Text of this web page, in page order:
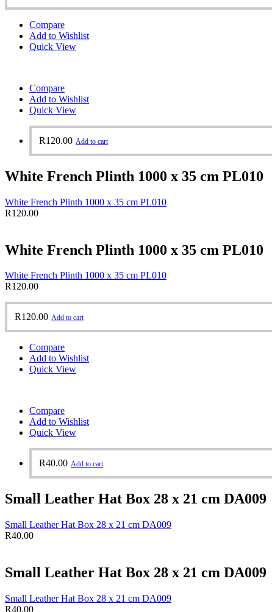
Compare
Add to Wishlist
Quick View
Compare
Add to Wishlist
Quick View
R120.00 Add to cart
White French Plinth 1000 x 35 cm PL010
White French Plinth 1000 x 35 cm PL010
R120.00
White French Plinth 1000 x 35 cm PL010
White French Plinth 1000 x 35 cm PL010
R120.00
R120.00 Add to cart
Compare
Add to Wishlist
Quick View
Compare
Add to Wishlist
Quick View
R40.00 Add to cart
Small Leather Hat Box 28 x 21 cm DA009
Small Leather Hat Box 28 x 21 cm DA009
R40.00
Small Leather Hat Box 28 x 21 cm DA009
Small Leather Hat Box 28 x 21 cm DA009
R40.00